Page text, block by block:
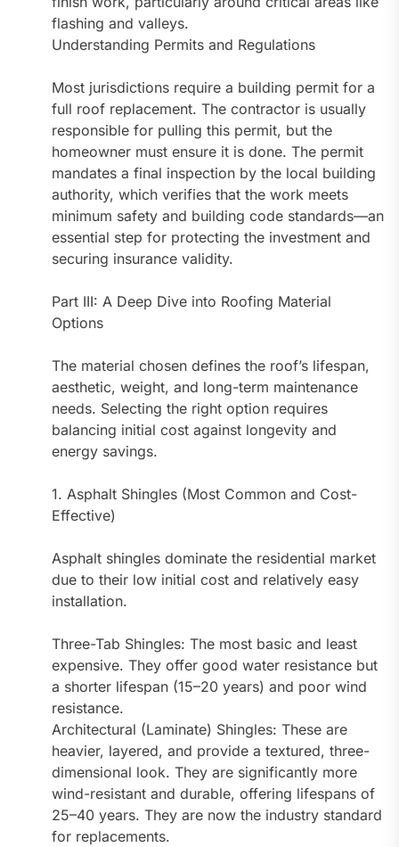
flashing and valleys.
Understanding Permits and Regulations
Most jurisdictions require a building permit for a
full roof replacement. The contractor is usually
responsible for pulling this permit, but the
homeowner must ensure it is done. The permit
mandates a final inspection by the local building
authority, which verifies that the work meets
minimum safety and building code standards—an
essential step for protecting the investment and
securing insurance validity.
Part III: A Deep Dive into Roofing Material
Options
The material chosen defines the roof’s lifespan,
aesthetic, weight, and long-term maintenance
needs. Selecting the right option requires
balancing initial cost against longevity and
energy savings.
1. Asphalt Shingles (Most Common and Cost-
Effective)
Asphalt shingles dominate the residential market
due to their low initial cost and relatively easy
installation.
Three-Tab Shingles: The most basic and least
expensive. They offer good water resistance but
a shorter lifespan (15–20 years) and poor wind
resistance.
Architectural (Laminate) Shingles: These are
heavier, layered, and provide a textured, three-
dimensional look. They are significantly more
wind-resistant and durable, offering lifespans of
25–40 years. They are now the industry standard
for replacements.